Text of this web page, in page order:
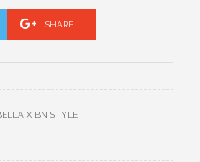
SHARE
X BN STYLE